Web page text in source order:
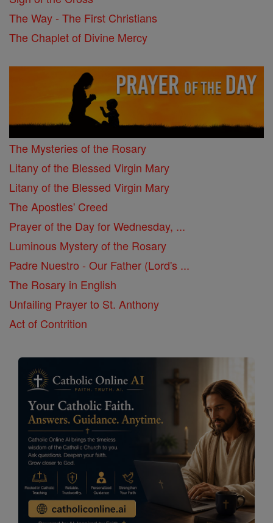
The Way - The First Christians
The Chaplet of Divine Mercy
The Mysteries of the Rosary
Litany of the Blessed Virgin Mary
Litany of the Blessed Virgin Mary
The Apostles' Creed
Prayer of the Day for Wednesday, ...
Luminous Mystery of the Rosary
Padre Nuestro - Our Father (Lord's ...
The Rosary in English
Unfailing Prayer to St. Anthony
Act of Contrition